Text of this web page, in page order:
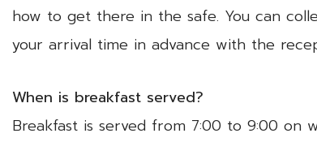
how to get there in the safe. You can
your arrival time in advance with the
When is breakfast served?
Breakfast is served from 7:00 to 9:00 on